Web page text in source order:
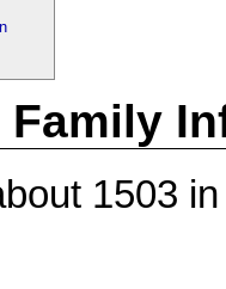
Family
1503